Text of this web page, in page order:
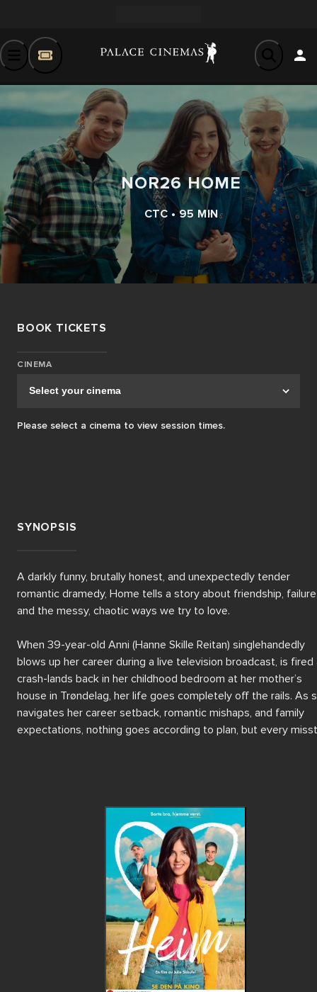
NOR26 HOME
CTC • 95 MIN
BOOK TICKETS
CINEMA
Please select a cinema to view session times.
SYNOPSIS
A darkly funny, brutally honest, and unexpectedly tender
romantic dramedy, Home tells a story about friendship,
and the messy, chaotic ways we try to love.
When 39-year-old Anni (Hanne Skille Reitan) singlehandedly
blows up her career during a live television broadcast, is fired
crash-lands back in her childhood bedroom at her mother’s
house in Trøndelag, her life goes completely off the rails. As
navigates her career setback, romantic mishaps, and family
expectations, nothing goes according to plan, but every
inhabitants creep under her skin, Anni must confront old
friends, and the ghosts of teenage disasters. In this summer
reckoning, Anni must finally face her memories and burnt
to have a chance at something real.
Blending sharp humour with heartfelt moments, Home is a
feel-good story of love, life, and human connection, directed
Julie Skaufel in her feature film directorial debut.